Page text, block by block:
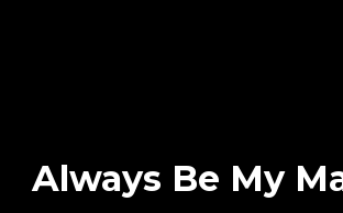
Always Be My